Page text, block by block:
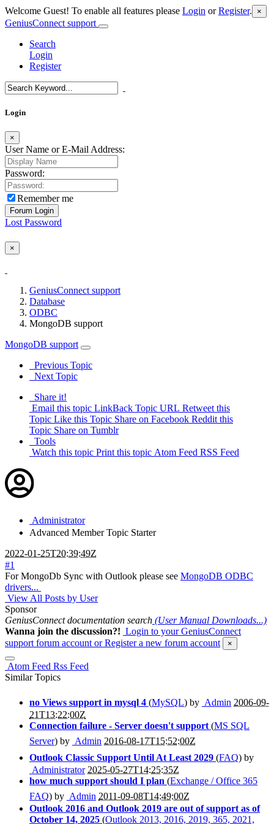
Welcome Guest! To enable all features please Login orRegister. ×
GeniusConnect support
Search
Login
Register
Login
×
User Name or E-Mail Address:
Password:
Remember me
Lost Password
×
GeniusConnect support
Database
ODBC
MongoDB support
MongoDB support
Previous Topic
Next Topic
Share it!
Email this topic LinkBack Topic URL Retweet this
Topic Like this Topic Share on Facebook Reddit this
Topic Share on Tumblr
Tools
Watch this topic Print this topic Atom Feed RSS Feed
Administrator
Advanced Member Topic Starter
2022-01-25T20:39:49Z
#1
For MongoDb Sync with Outlook please see MongoDB ODBC
drivers...
View All Posts by User
Sponsor
GeniusConnect documentation search (User Manual Downloads...)
Wanna join the discussion?! Login to your GeniusConnect
support forum account or Register a new forum account ×
Atom Feed Rss Feed
Similar Topics
no Views support in mysql 4 (MySQL) by Admin 2006-09-
21T13:22:00Z
Connection failure - Server doesn't support (MS SQL
Server) by Admin 2016-08-17T15:52:00Z
Outlook Classic Support Until At Least 2029 (FAQ) by
Administrator 2025-05-27T14:25:35Z
how much support should I plan (Exchange / Office 365
FAQ) by Admin 2011-09-08T14:49:00Z
Outlook 2016 and Outlook 2019 are out of support as of
October 14, 2025 (Outlook 2013, 2016, 2019, 365, 2021,